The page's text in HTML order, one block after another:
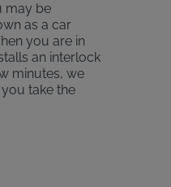
may be
as a car
you are in
an interlock
minutes, we
take the